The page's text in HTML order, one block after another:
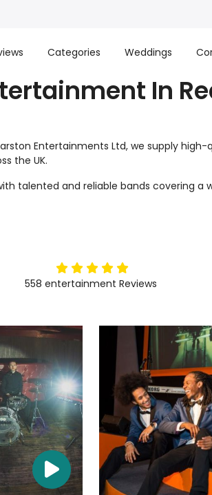
Categories Weddings
In
Entertainments Ltd, we supply
the UK.
talented and reliable bands covering a
5stars
558 entertainment Reviews